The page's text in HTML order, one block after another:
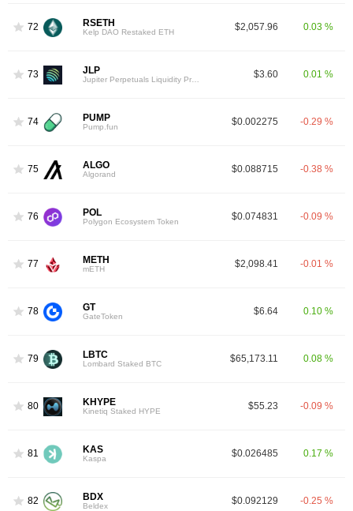
72 RSETH
Kelp DAO Restaked ETH $2,057.96 0.03 %
73 JLP $3.60 0.01 %
74 PUMP
Pump.fun $0.002275 -0.29 %
75 ALGO
Algorand $0.088715 -0.38 %
76 POL
Polygon Ecosystem Token $0.074831 -0.09 %
77 METH
mETH $2,098.41 -0.01 %
78 GT
GateToken $6.64 0.10 %
79 LBTC
Lombard Staked BTC $65,173.11 0.08 %
80 KHYPE
Kinetiq Staked HYPE $55.23 -0.09 %
81 KAS
Kaspa $0.026485 0.17 %
82 BDX
Beldex $0.092129 -0.25 %